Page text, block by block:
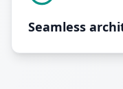
Seamless